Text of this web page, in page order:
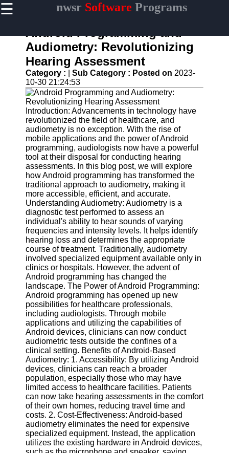
☰ nwsr Software Programs
Home
Antivirus
and
Security
Software
Video
Editing
Software
Graphic
Design
Software
Accounting
and
Financial
Software
Software
Programs
Operating
Systems
Programming
and
Development
Software
Project
Management
Software
Socials
Facebook
Instagram
Android Programming and
Audiometry: Revolutionizing
Hearing Assessment
Category : Sub Category : Posted on 2023-
10-30 21:24:53
Introduction: Advancements in technology have
revolutionized the field of healthcare, and
audiometry is no exception. With the rise of
mobile applications and the power of Android
programming, audiologists now have a powerful
tool at their disposal for conducting hearing
assessments. In this blog post, we will explore
how Android programming has transformed the
traditional approach to audiometry, making it
more accessible, efficient, and accurate.
Understanding Audiometry: Audiometry is a
diagnostic test performed to assess an
individual's ability to hear sounds of varying
frequencies and intensity levels. It helps identify
hearing loss and determines the appropriate
course of treatment. Traditionally, audiometry
involved specialized equipment available only in
clinics or hospitals. However, the advent of
Android programming has changed the
landscape. The Power of Android Programming:
Android programming has opened up new
possibilities for healthcare professionals,
including audiologists. Through mobile
applications and utilizing the capabilities of
Android devices, clinicians can now conduct
audiometric tests outside the confines of a
clinical setting. Benefits of Android-Based
Audiometry: 1. Accessibility: By utilizing Android
devices, clinicians can reach a broader
population, especially those who may have
limited access to healthcare facilities. Patients
can now take hearing assessments in the comfort
of their own homes, reducing travel time and
costs. 2. Cost-Effectiveness: Android-based
audiometry eliminates the need for expensive
specialized equipment. Instead, the application
utilizes the existing hardware in Android devices,